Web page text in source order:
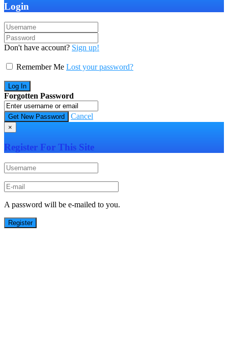
Login
Don't have account? Sign up!
Remember Me Lost your password?
Forgotten Password
Cancel
×
Register For This Site
A password will be e-mailed to you.